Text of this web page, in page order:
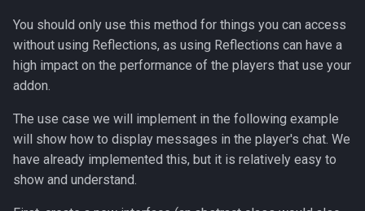
You should only use this method for things you can access
without using Reflections, as using Reflections can have a
high impact on the performance of the players that use your
addon.
The use case we will implement in the following example
will show how to display messages in the player's chat. We
have already implemented this, but it is relatively easy to
show and understand.